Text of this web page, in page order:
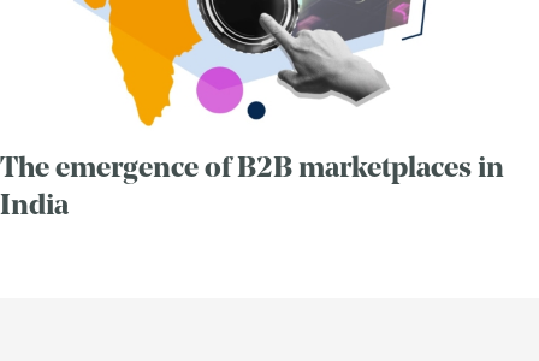
The emergence of B2B marketplaces in
India